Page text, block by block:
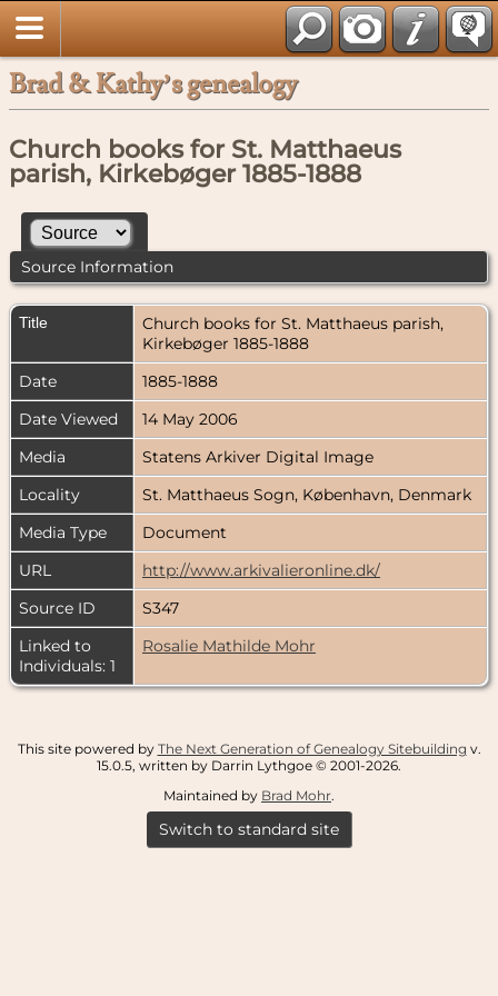
Brad & Kathy’s genealogy
Church books for St. Matthaeus
parish, Kirkebøger 1885-1888
Source Information
Title
Church books for St. Matthaeus parish,
Kirkebøger 1885-1888
Date
1885-1888
Date Viewed
14 May 2006
Media
Statens Arkiver Digital Image
Locality
St. Matthaeus Sogn, København, Denmark
Media Type
Document
URL
http://www.arkivalieronline.dk/
Source ID
S347
Linked to
Individuals: 1
Rosalie Mathilde Mohr
This site powered by The Next Generation of Genealogy Sitebuilding v.
15.0.5, written by Darrin Lythgoe © 2001-2026.
Maintained by Brad Mohr.
Switch to standard site